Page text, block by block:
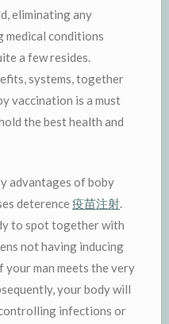
eliminating any
conditions
a few resides.
systems, together
vaccination is a must
the best health and
advantages of boby
deterence疫苗注射.
to spot together with
not having inducing
your man meets the very
your body will
infections or